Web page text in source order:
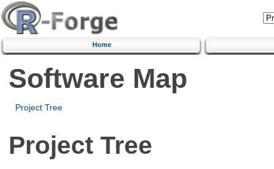
Home
Software Map
Project Tree
Project Tree